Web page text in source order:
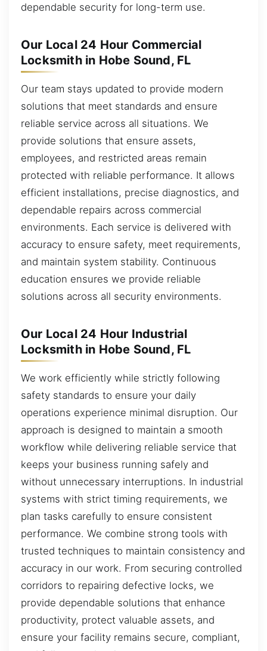
dependable security for long-term use.
Our Local 24 Hour Commercial
Locksmith in Hobe Sound, FL
Our team stays updated to provide modern
solutions that meet standards and ensure
reliable service across all situations. We
provide solutions that ensure assets,
employees, and restricted areas remain
protected with reliable performance. It allows
efficient installations, precise diagnostics, and
dependable repairs across commercial
environments. Each service is delivered with
accuracy to ensure safety, meet requirements,
and maintain system stability. Continuous
education ensures we provide reliable
solutions across all security environments.
Our Local 24 Hour Industrial
Locksmith in Hobe Sound, FL
We work efficiently while strictly following
safety standards to ensure your daily
operations experience minimal disruption. Our
approach is designed to maintain a smooth
workflow while delivering reliable service that
keeps your business running safely and
without unnecessary interruptions. In industrial
systems with strict timing requirements, we
plan tasks carefully to ensure consistent
performance. We combine strong tools with
trusted techniques to maintain consistency and
accuracy in our work. From securing controlled
corridors to repairing defective locks, we
provide dependable solutions that enhance
productivity, protect valuable assets, and
ensure your facility remains secure, compliant,